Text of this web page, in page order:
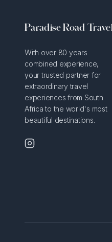
Paradise Road Travel
With over 80 years
combined experience,
your trusted partner for
extraordinary travel
experiences from South
Africa to the world's most
beautiful destinations.